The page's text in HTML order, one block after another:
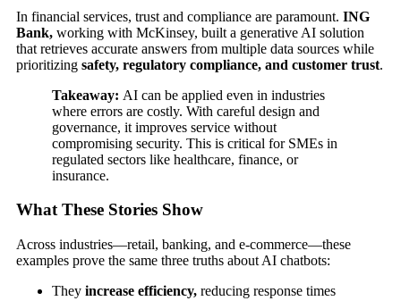
In financial services, trust and compliance are paramount. ING
Bank, working with McKinsey, built a generative AI solution
that retrieves accurate answers from multiple data sources while
prioritizing safety, regulatory compliance, and customer trust.
Takeaway: AI can be applied even in industries
where errors are costly. With careful design and
governance, it improves service without
compromising security. This is critical for SMEs in
regulated sectors like healthcare, finance, or
insurance.
What These Stories Show
Across industries—retail, banking, and e-commerce—these
examples prove the same three truths about AI chatbots:
They increase efficiency, reducing response times